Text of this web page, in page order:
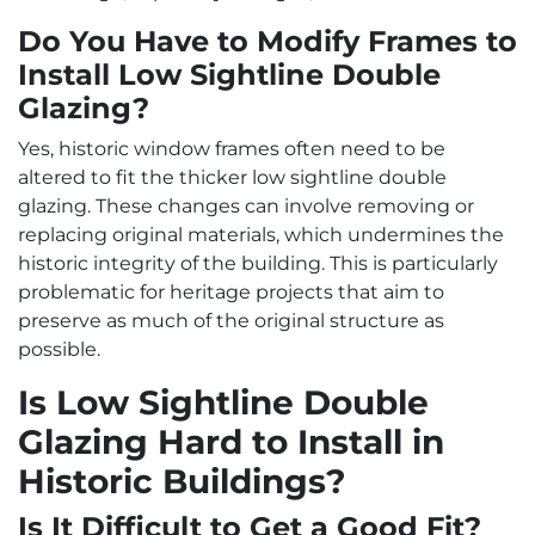
Do You Have to Modify Frames to
Install Low Sightline Double
Glazing?
Yes, historic window frames often need to be
altered to fit the thicker low sightline double
glazing. These changes can involve removing or
replacing original materials, which undermines the
historic integrity of the building. This is particularly
problematic for heritage projects that aim to
preserve as much of the original structure as
possible.
Is Low Sightline Double
Glazing Hard to Install in
Historic Buildings?
Is It Difficult to Get a Good Fit?